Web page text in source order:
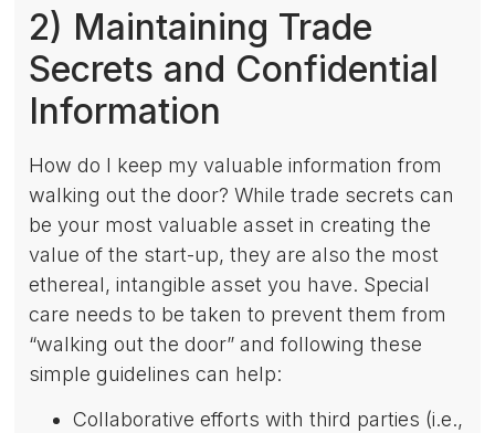
2) Maintaining Trade
Secrets and Confidential
Information
How do I keep my valuable information from
walking out the door? While trade secrets can
be your most valuable asset in creating the
value of the start-up, they are also the most
ethereal, intangible asset you have. Special
care needs to be taken to prevent them from
“walking out the door” and following these
simple guidelines can help:
Collaborative efforts with third parties (i.e.,